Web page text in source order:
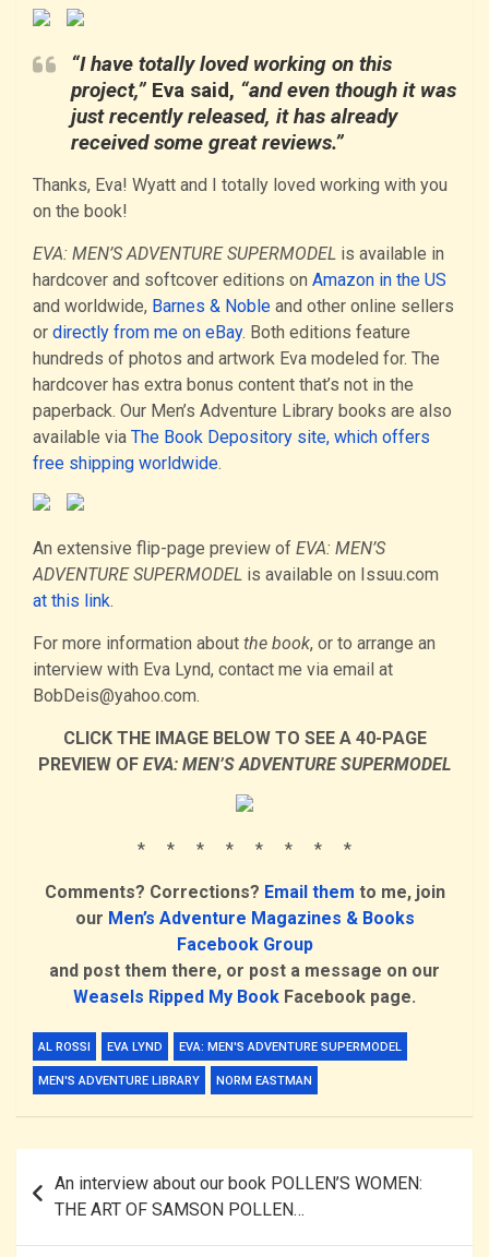
“I have totally loved working on this
project,” Eva said, “and even though it was
just recently released, it has already
received some great reviews.”
Thanks, Eva! Wyatt and I totally loved working with you
on the book!
EVA: MEN’S ADVENTURE SUPERMODEL is available in
hardcover and softcover editions on Amazon in the US
and worldwide, Barnes & Noble and other online sellers
or directly from me on eBay. Both editions feature
hundreds of photos and artwork Eva modeled for. The
hardcover has extra bonus content that’s not in the
paperback. Our Men’s Adventure Library books are also
available via The Book Depository site, which offers
free shipping worldwide.
An extensive flip-page preview of EVA: MEN’S
ADVENTURE SUPERMODEL is available on Issuu.com
at this link.
For more information about the book, or to arrange an
interview with Eva Lynd, contact me via email at
BobDeis@yahoo.com.
CLICK THE IMAGE BELOW TO SEE A 40-PAGE
PREVIEW OF EVA: MEN’S ADVENTURE SUPERMODEL
* * * * * * * *
Comments? Corrections? Email them to me, join
our Men’s Adventure Magazines & Books
Facebook Group
and post them there, or post a message on our
Weasels Ripped My Book Facebook page.
AL ROSSI EVA LYND EVA: MEN'S ADVENTURE SUPERMODEL
MEN'S ADVENTURE LIBRARY NORM EASTMAN
navigation
An interview about our book POLLEN’S WOMEN:
THE ART OF SAMSON POLLEN…